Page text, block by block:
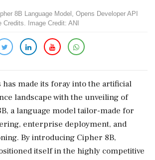
8B Language Model, Opens Developer API
Credits. Image Credit: ANI
has made its foray into the artificial
landscape with the unveiling of
a language model tailor-made for
enterprise deployment, and
By introducing Cipher 8B,
itself in the highly competitive